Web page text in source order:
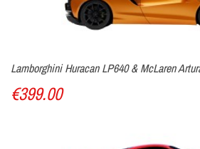
Lamborghini Huracan LP640 & McLaren
€399.00